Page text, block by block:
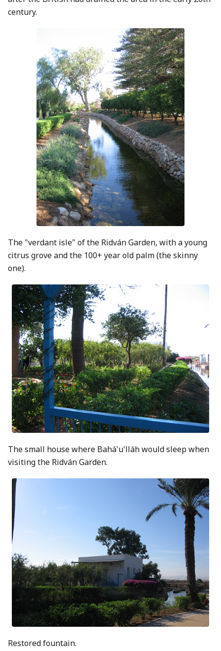
century.
The "verdant isle" of the Ridván Garden, with a young
citrus grove and the 100+ year old palm (the skinny
one).
The small house where Bahá'u'lláh would sleep when
visiting the Ridván Garden.
Restored fountain.